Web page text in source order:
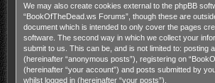
We may also create cookies external to the phpBB
“BookOfTheDead.ws Forums”, though these are
document which is intended to only cover the pages
software. The second way in which we collect your
submit to us. This can be, and is not limited to: posting
(hereinafter “anonymous posts”), registering on
(hereinafter “your account”) and posts submitted by
whilst logged in (hereinafter “your posts”).